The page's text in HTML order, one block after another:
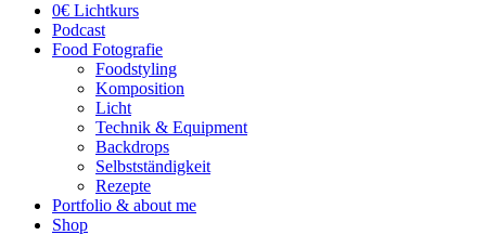
0€ Lichtkurs
Podcast
Food Fotografie
Foodstyling
Komposition
Licht
Technik & Equipment
Backdrops
Selbstständigkeit
Rezepte
Portfolio & about me
Shop